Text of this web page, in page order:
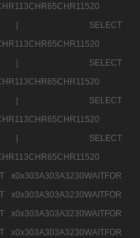
D |
SELECT
D |
SELECT
D |
SELECT
D |
SELECT
x0x303A303A3230WAITFOR
x0x303A303A3230WAITFOR
x0x303A303A3230WAITFOR
x0x303A303A3230WAITFOR